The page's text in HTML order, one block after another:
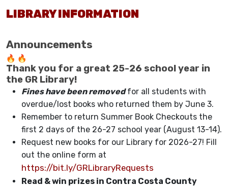
LIBRARY INFORMATION
Announcements
Thank you for a great 25-26 school year in
the GR Library!
Fines have been removedfor all students with
overdue/lost books who returned them by June 3.
Remember to return Summer Book Checkouts the
first 2 days of the 26-27 school year (August 13-14).
Request new books for our Library for 2026-27! Fill
out the online form at
https://bit.ly/GRLibraryRequests
Read & win prizes in Contra Costa County